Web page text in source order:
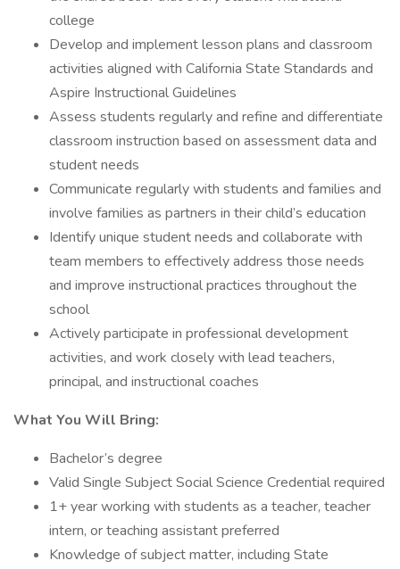
college
Develop and implement lesson plans and classroom
activities aligned with California State Standards and
Aspire Instructional Guidelines
Assess students regularly and refine and differentiate
classroom instruction based on assessment data and
student needs
Communicate regularly with students and families and
involve families as partners in their child’s education
Identify unique student needs and collaborate with
team members to effectively address those needs
and improve instructional practices throughout the
school
Actively participate in professional development
activities, and work closely with lead teachers,
principal, and instructional coaches
What You Will Bring:
Bachelor’s degree
Valid Single Subject Social Science Credential required
1+ year working with students as a teacher, teacher
intern, or teaching assistant preferred
Knowledge of subject matter, including State